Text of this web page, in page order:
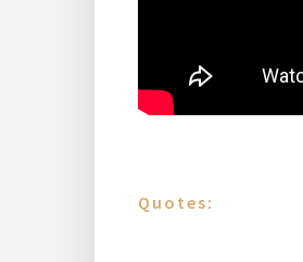
Quotes: